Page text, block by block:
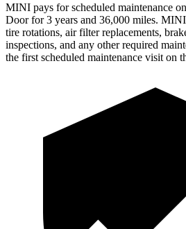
MINI pays for scheduled maintenance
Door for 3 years and 36,000 miles.
tire rotations, air filter replacements,
inspections, and any other required
the first scheduled maintenance visit on